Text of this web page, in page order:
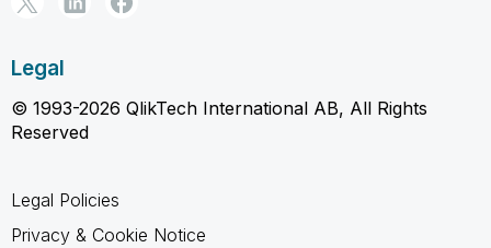
Legal
© 1993-2026 QlikTech International AB, All Rights
Reserved
Legal Policies
Privacy & Cookie Notice